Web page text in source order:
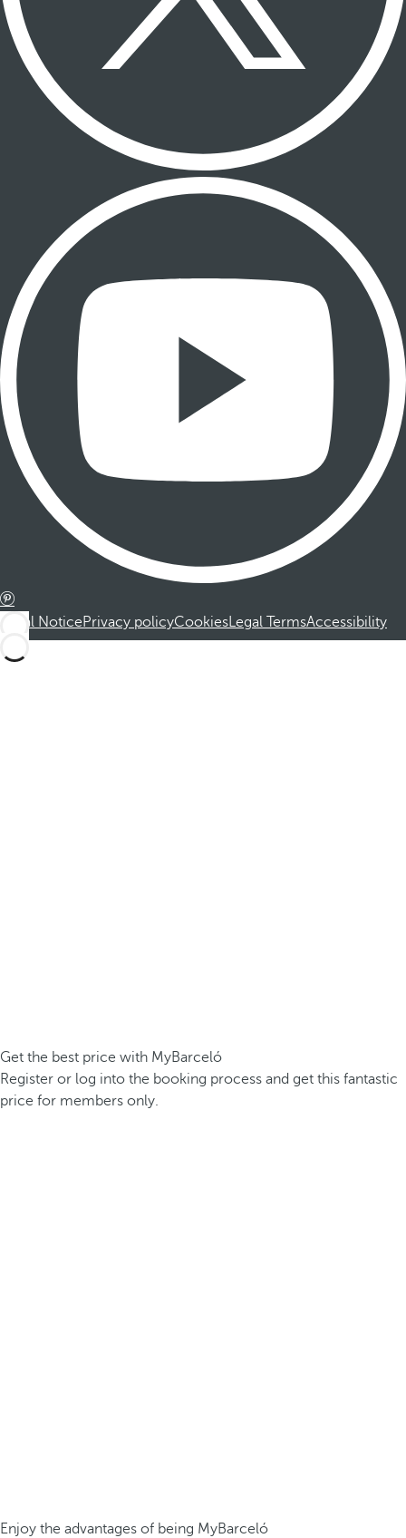
Legal NoticePrivacy policyCookiesLegal TermsAccessibility
Get the best price with MyBarceló
Register or log into the booking process and get this fantastic
price for members only.
Enjoy the advantages of being MyBarceló